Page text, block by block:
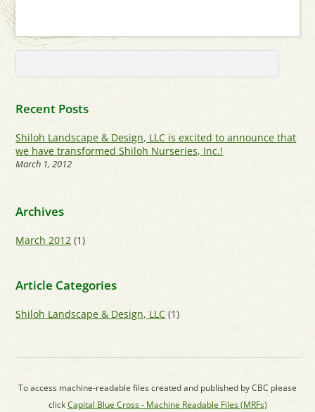
Recent Posts
Shiloh Landscape & Design, LLC is excited to announce that
we have transformed Shiloh Nurseries, Inc.!
March 1, 2012
Archives
March 2012 (1)
Article Categories
Shiloh Landscape & Design, LLC (1)
To access machine-readable files created and published by CBC please
clickCapital Blue Cross - Machine Readable Files (MRFs)